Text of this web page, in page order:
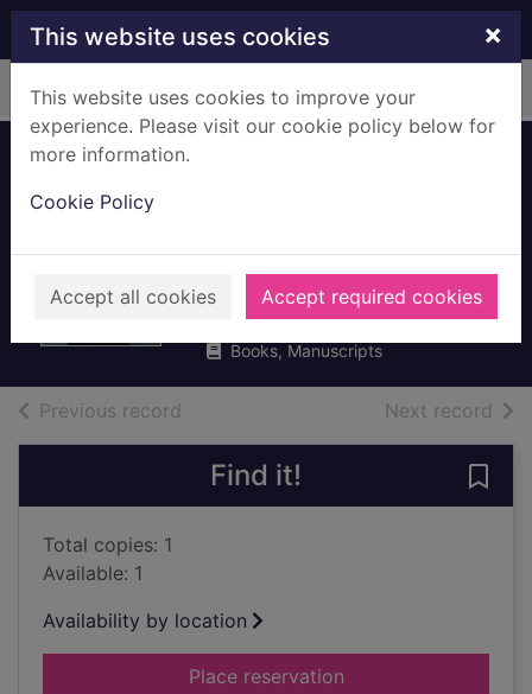
Skip to main content
This website uses cookies ×
This website uses cookies to improve your
experience. Please visit our cookie policy below for
more information.
Cookie Policy
Accept all cookies Accept required cookies
Home Full display
making news
Maitlis, Emily
2019
Books, Manuscripts
Previous record Next record of
Find it!
Total copies: 1
Available: 1
Availability by location
Place reservationfor Airhead : the